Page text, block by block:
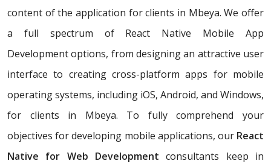
content of the application for clients in Mbeya. We offer
a full spectrum of React Native Mobile App
Development options, from designing an attractive user
interface to creating cross-platform apps for mobile
operating systems, including iOS, Android, and Windows,
for clients in Mbeya. To fully comprehend your
objectives for developing mobile applications, our React
Native for Web Development consultants keep in